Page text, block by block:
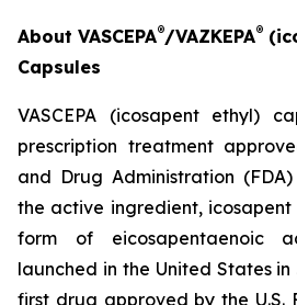
About VASCEPA®/VAZKEPA®
Capsules
VASCEPA (icosapent ethyl)
prescription treatment
and Drug Administration
the active ingredient, icosapent
form of eicosapentaenoic
launched in the United States
first drug approved by the U.S.